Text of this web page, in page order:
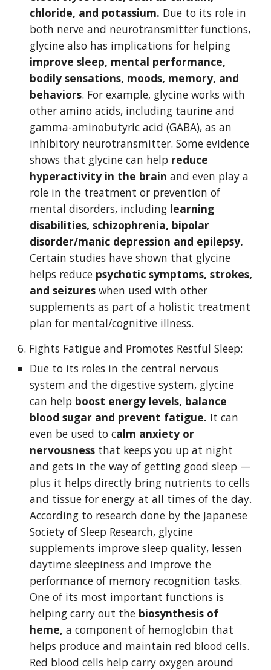
chloride, and potassium. Due to its role in
both nerve and neurotransmitter functions,
improve sleep, mental performance,
bodily sensations, moods, memory, and
behaviors. For example, glycine works with
other amino acids, including taurine and
gamma-aminobutyric acid (GABA), as an
inhibitory neurotransmitter. Some evidence
shows that glycine can help reduce
hyperactivity in the brain and even play a
role in the treatment or prevention of
mental disorders, including learning
disabilities, schizophrenia, bipolar
Certain studies have shown that glycine
helps reduce psychotic symptoms, strokes,
and seizures when used with other
supplements as part of a holistic treatment
plan for mental/cognitive illness.
6. Fights Fatigue and Promotes Restful Sleep:
Due to its roles in the central nervous
system and the digestive system, glycine
can help boost energy levels, balance
blood sugar and prevent fatigue. It can
even be used to calm anxiety or
nervousness that keeps you up at night
and gets in the way of getting good sleep —
plus it helps directly bring nutrients to cells
and tissue for energy at all times of the day.
According to research done by the Japanese
Society of Sleep Research, glycine
supplements improve sleep quality, lessen
daytime sleepiness and improve the
performance of memory recognition tasks.
One of its most important functions is
helping carry out the biosynthesis of
heme, a component of hemoglobin that
helps produce and maintain red blood cells.
Red blood cells help carry oxygen around